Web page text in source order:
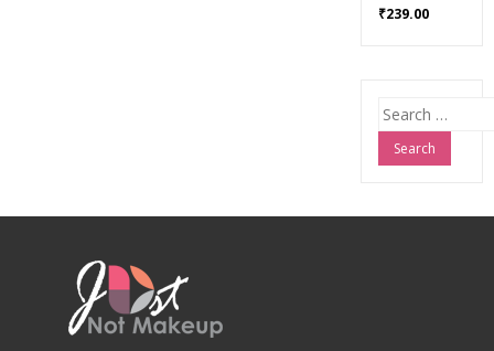
₹239.00
Search
for: